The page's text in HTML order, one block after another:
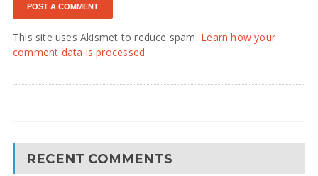
This site uses Akismet to reduce spam. Learn how your
comment data is processed.
RECENT COMMENTS